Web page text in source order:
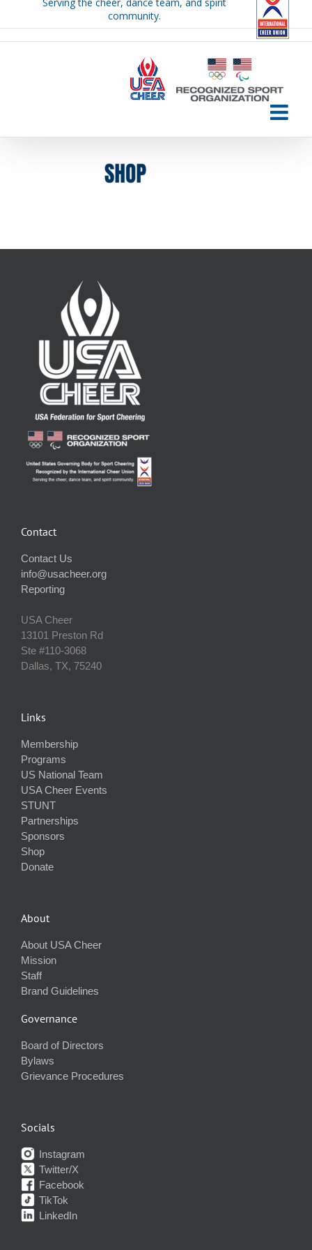
community.
Contact
Contact Us
info@usacheer.org
Reporting
USA Cheer
13101 Preston Rd
Ste #110‐3068
Dallas, TX, 75240
Links
Membership
Programs
US National Team
USA Cheer Events
STUNT
Partnerships
Sponsors
Shop
Donate
About
About USA Cheer
Mission
Staff
Brand Guidelines
Governance
Board of Directors
Bylaws
Grievance Procedures
Socials
Instagram
Twitter/X
Facebook
TikTok
LinkedIn